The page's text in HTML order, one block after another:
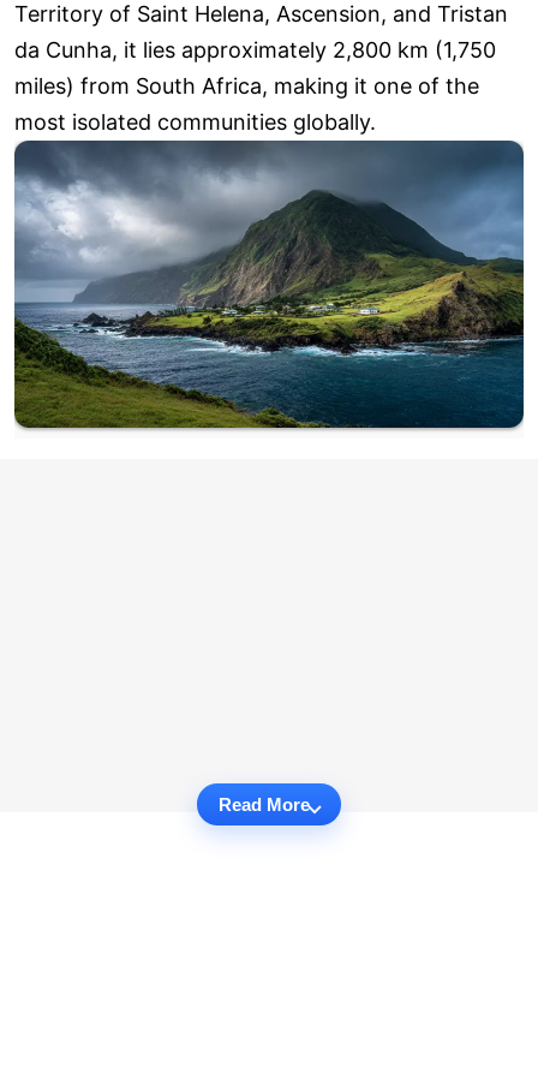
Territory of Saint Helena, Ascension, and Tristan
da Cunha, it lies approximately 2,800 km (1,750
miles) from South Africa, making it one of the
most isolated communities globally.
Read More